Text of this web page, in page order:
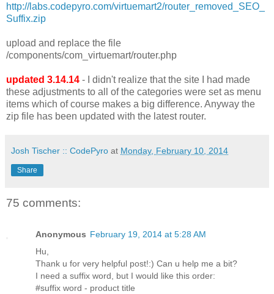
http://labs.codepyro.com/virtuemart2/router_removed_SEO_
Suffix.zip
upload and replace the file
/components/com_virtuemart/router.php
updated 3.14.14 - I didn't realize that the site I had made
these adjustments to all of the categories were set as menu
items which of course makes a big difference. Anyway the
zip file has been updated with the latest router.
Josh Tischer :: CodePyro at Monday, February 10, 2014
Share
75 comments:
Anonymous February 19, 2014 at 5:28 AM
Hu,
Thank u for very helpful post!:) Can u help me a bit?
I need a suffix word, but I would like this order:
#suffix word - product title